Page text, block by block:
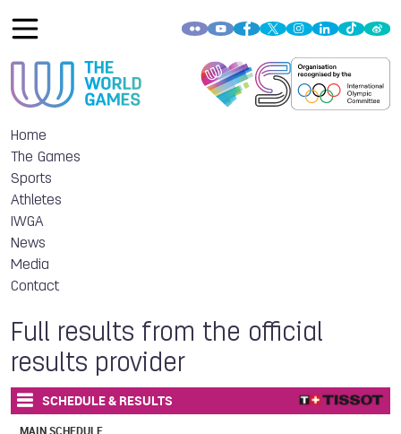
Home
The Games
Sports
Athletes
IWGA
News
Media
Contact
Full results from the official
results provider